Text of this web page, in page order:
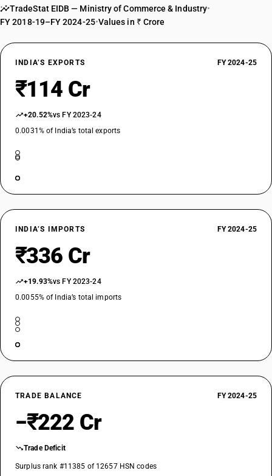
TradeStat EIDB — Ministry of Commerce & Industry•
FY 2018-19–FY 2024-25•Values in ₹ Crore
INDIA’S EXPORTS FY 2024-25
₹114 Cr
+20.52%vs FY 2023-24
0.0031% of India’s total exports
INDIA’S IMPORTS FY 2024-25
₹336 Cr
+19.93%vs FY 2023-24
0.0055% of India’s total imports
TRADE BALANCE FY 2024-25
−₹222 Cr
Trade Deficit
Surplus rank #11385 of 12657 HSN codes